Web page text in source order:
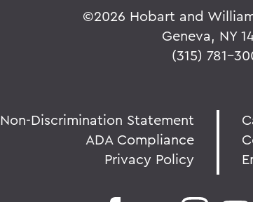
©2026 Hobart and
Geneva, NY
(315) 781-
Non-Discrimination Statement
ADA Compliance
Privacy Policy